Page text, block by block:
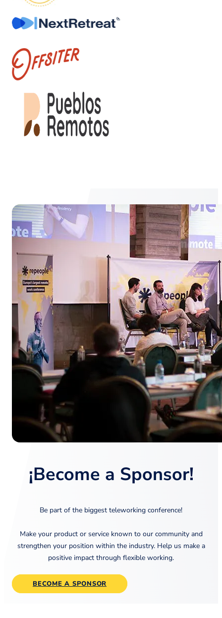
¡Become a Sponsor!
Be part of the biggest teleworking conference!
Make your product or service known to our community and
strengthen your position within the industry. Help us make a
positive impact through flexible working.
BECOME A SPONSOR